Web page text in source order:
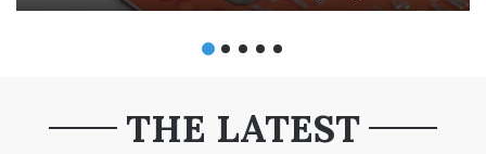
THE LATEST